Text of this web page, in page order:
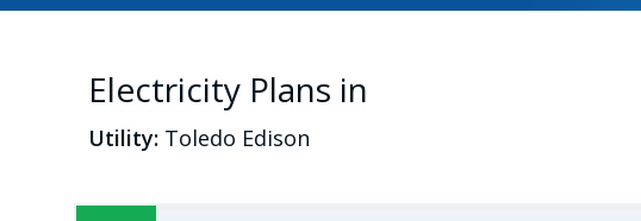
Electricity Plans in
Utility: Toledo Edison